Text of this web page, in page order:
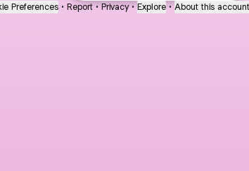
Preferences • Report • Privacy • Explore • About this account